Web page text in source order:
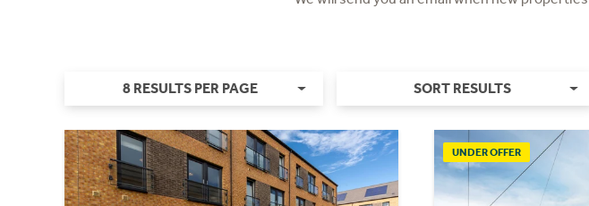
8 RESULTS PER PAGE SORT RESULTS
UNDER OFFER